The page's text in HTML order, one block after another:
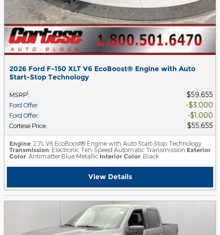
2026 Ford F-150 XLT V6 EcoBoost® Engine with Auto
Start-Stop Technology
MSRP1: $59,655
Ford Offer: $3,000
Ford Offer: $1,000
Cortese Price: $55,655
Engine: 2.7L V6 EcoBoost® Engine with Auto Start-Stop Technology
Transmission: Electronic Ten-Speed Automatic Transmission Exterior
Color: Antimatter Blue Metallic Interior Color: Black
View Details